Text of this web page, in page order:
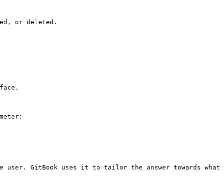
or deleted.
GitBook uses it to tailor the answer towards what